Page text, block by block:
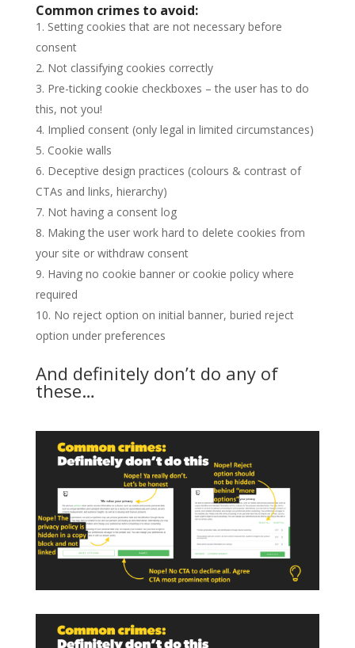
Common crimes to avoid:
Setting cookies that are not necessary before
consent
Not classifying cookies correctly
Pre-ticking cookie checkboxes – the user has to do
this, not you!
Implied consent (only legal in limited circumstances)
Cookie walls
Deceptive design practices (colours & contrast of
CTAs and links, hierarchy)
Not having a consent log
Making the user work hard to delete cookies from
your site or withdraw consent
Having no cookie banner or cookie policy where
required
No reject option on initial banner, buried reject
option under preferences
And definitely don’t do any of
these…